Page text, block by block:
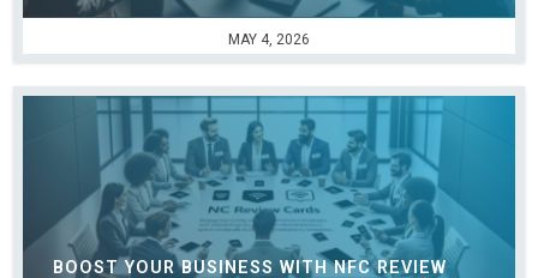
MAY 4, 2026
BOOST YOUR BUSINESS WITH NFC REVIEW